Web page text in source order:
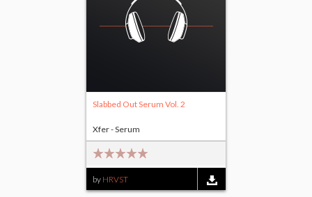
Slabbed Out Serum Vol. 2
by HRVST
Xfer - Serum